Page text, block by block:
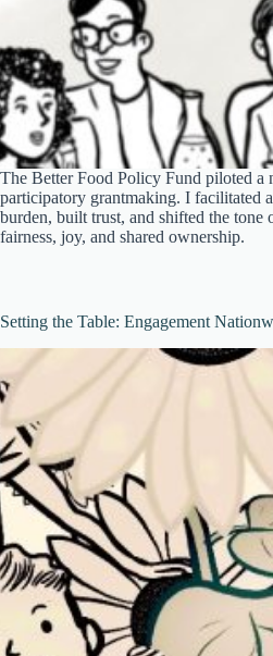
The Better Food Policy Fund piloted a
participatory grantmaking. I facilitated
burden, built trust, and shifted the tone
fairness, joy, and shared ownership.
Setting the Table: Engagement